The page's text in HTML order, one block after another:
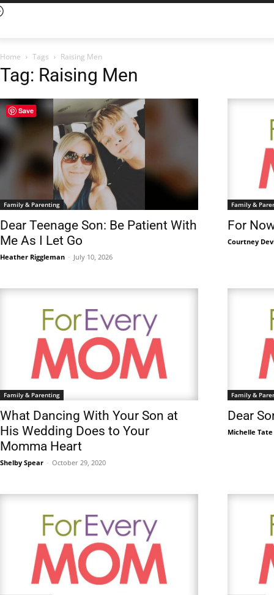
Home Tags Raising Men
Tag: Raising Men
Family & Parenting
Dear Teenage Son: Be Patient With
Me As I Let Go
Heather Riggleman - July 10, 2026
Family &
For
Courtney
Family & Parenting
What Dancing With Your Son at
His Wedding Does to Your
Momma Heart
Shelby Spear - October 29, 2020
Family &
Dear
Michelle Tate
Save